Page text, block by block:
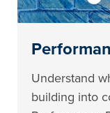
Understand
building into